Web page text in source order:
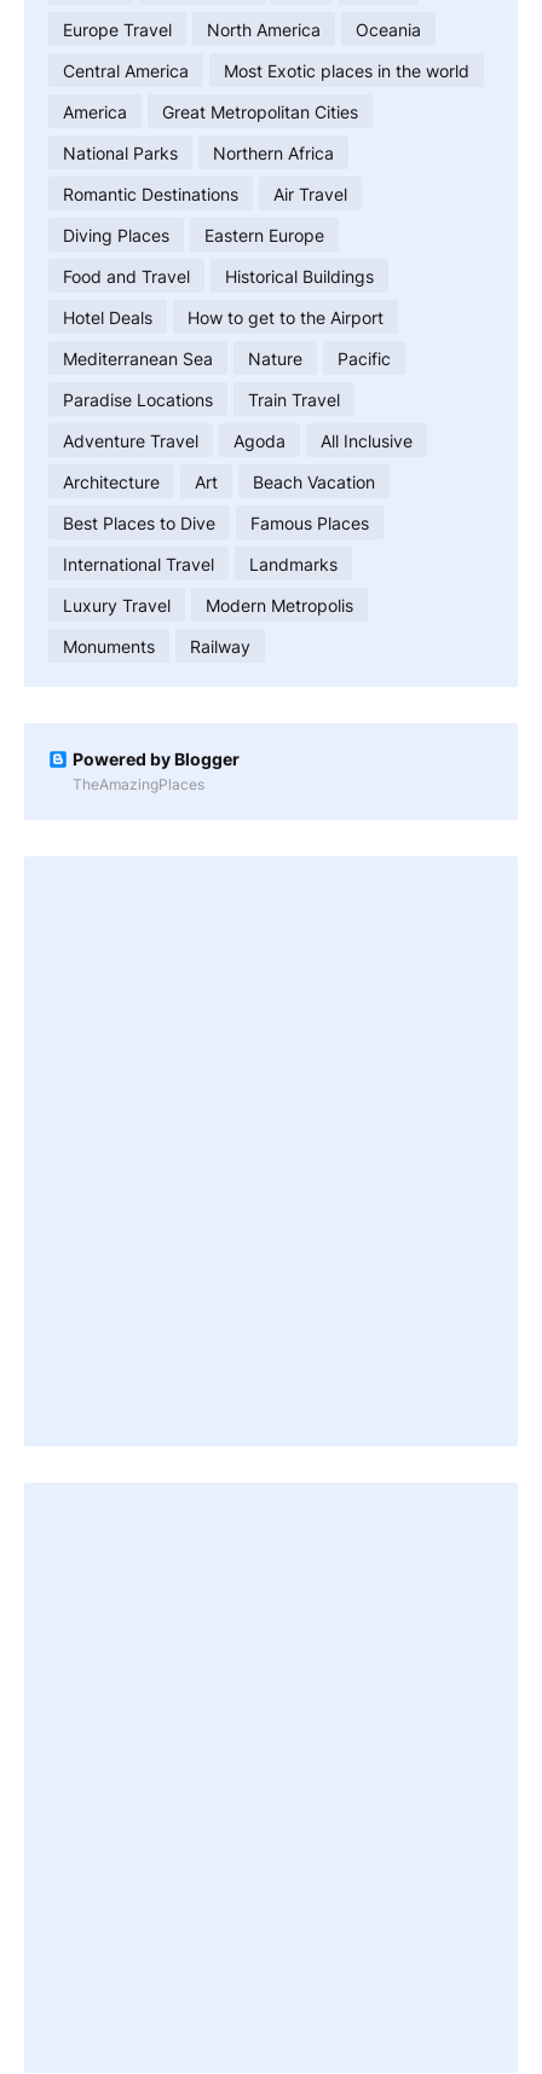
Europe Travel North America
Oceania
Central America
Most Exotic places in the world
America
Great Metropolitan Cities
National Parks
Northern Africa
Romantic Destinations
Air Travel
Diving Places
Eastern Europe
Food and Travel
Historical Buildings
Hotel Deals
How to get to the Airport
Mediterranean Sea
Nature
Pacific
Paradise Locations
Train Travel
Adventure Travel
Agoda
All Inclusive
Architecture
Art
Beach Vacation
Best Places to Dive
Famous Places
International Travel
Landmarks
Luxury Travel
Modern Metropolis
Monuments
Railway
Powered by Blogger
TheAmazingPlaces